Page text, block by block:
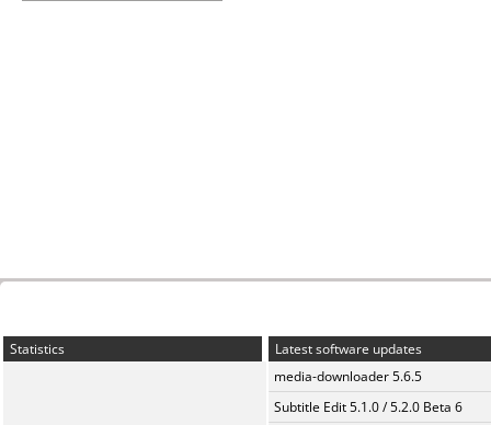
Statistics
Latest software updates
media-downloader 5.6.5
Subtitle Edit 5.1.0 / 5.2.0 Beta 6